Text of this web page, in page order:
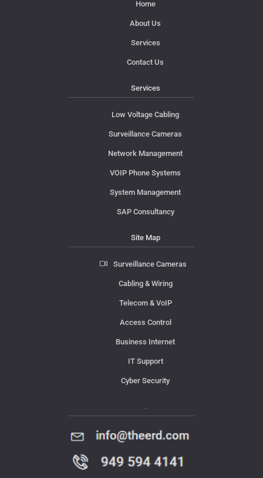
Home
About Us
Services
Contact Us
Services
Low Voltage Cabling
Surveillance Cameras
Network Management
VOIP Phone Systems
System Management
SAP Consultancy
Site Map
Surveillance Cameras
Cabling & Wiring
Telecom & VoIP
Access Control
Business Internet
IT Support
Cyber Security